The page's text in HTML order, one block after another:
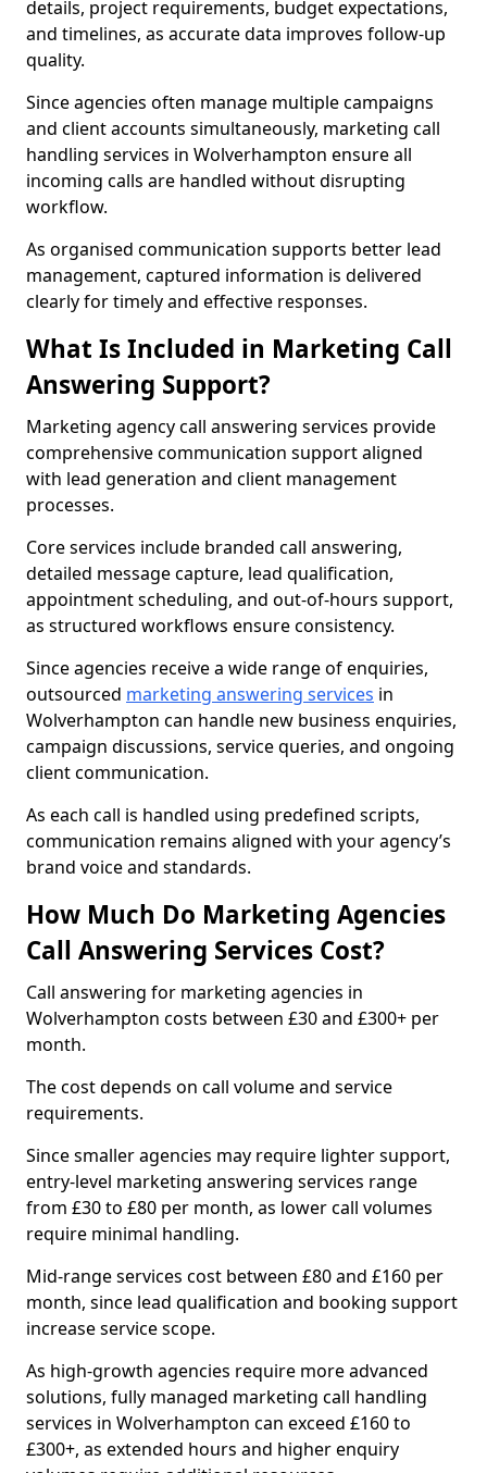
details, project requirements, budget expectations,
and timelines, as accurate data improves follow-up
quality.
Since agencies often manage multiple campaigns
and client accounts simultaneously, marketing call
handling services in Wolverhampton ensure all
incoming calls are handled without disrupting
workflow.
As organised communication supports better lead
management, captured information is delivered
clearly for timely and effective responses.
What Is Included in Marketing Call
Answering Support?
Marketing agency call answering services provide
comprehensive communication support aligned
with lead generation and client management
processes.
Core services include branded call answering,
detailed message capture, lead qualification,
appointment scheduling, and out-of-hours support,
as structured workflows ensure consistency.
Since agencies receive a wide range of enquiries,
outsourced marketing answering services in
Wolverhampton can handle new business enquiries,
campaign discussions, service queries, and ongoing
client communication.
As each call is handled using predefined scripts,
communication remains aligned with your agency’s
brand voice and standards.
How Much Do Marketing Agencies
Call Answering Services Cost?
Call answering for marketing agencies in
Wolverhampton costs between £30 and £300+ per
month.
The cost depends on call volume and service
requirements.
Since smaller agencies may require lighter support,
entry-level marketing answering services range
from £30 to £80 per month, as lower call volumes
require minimal handling.
Mid-range services cost between £80 and £160 per
month, since lead qualification and booking support
increase service scope.
As high-growth agencies require more advanced
solutions, fully managed marketing call handling
services in Wolverhampton can exceed £160 to
£300+, as extended hours and higher enquiry